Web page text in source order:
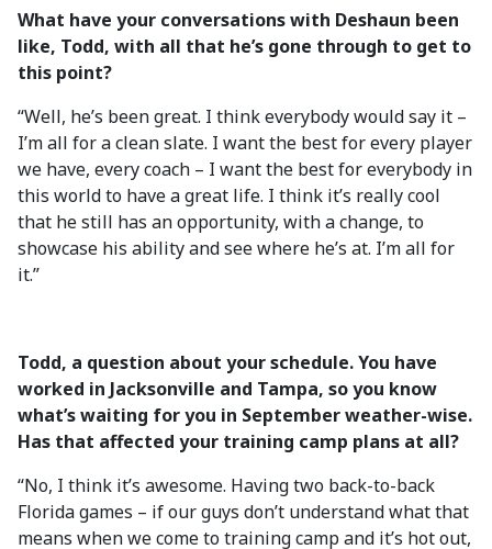
What have your conversations with Deshaun been
like, Todd, with all that he’s gone through to get to
this point?
“Well, he’s been great. I think everybody would say it –
I’m all for a clean slate. I want the best for every player
we have, every coach – I want the best for everybody in
this world to have a great life. I think it’s really cool
that he still has an opportunity, with a change, to
showcase his ability and see where he’s at. I’m all for
it.”
Todd, a question about your schedule. You have
worked in Jacksonville and Tampa, so you know
what’s waiting for you in September weather-wise.
Has that affected your training camp plans at all?
“No, I think it’s awesome. Having two back-to-back
Florida games – if our guys don’t understand what that
means when we come to training camp and it’s hot out,